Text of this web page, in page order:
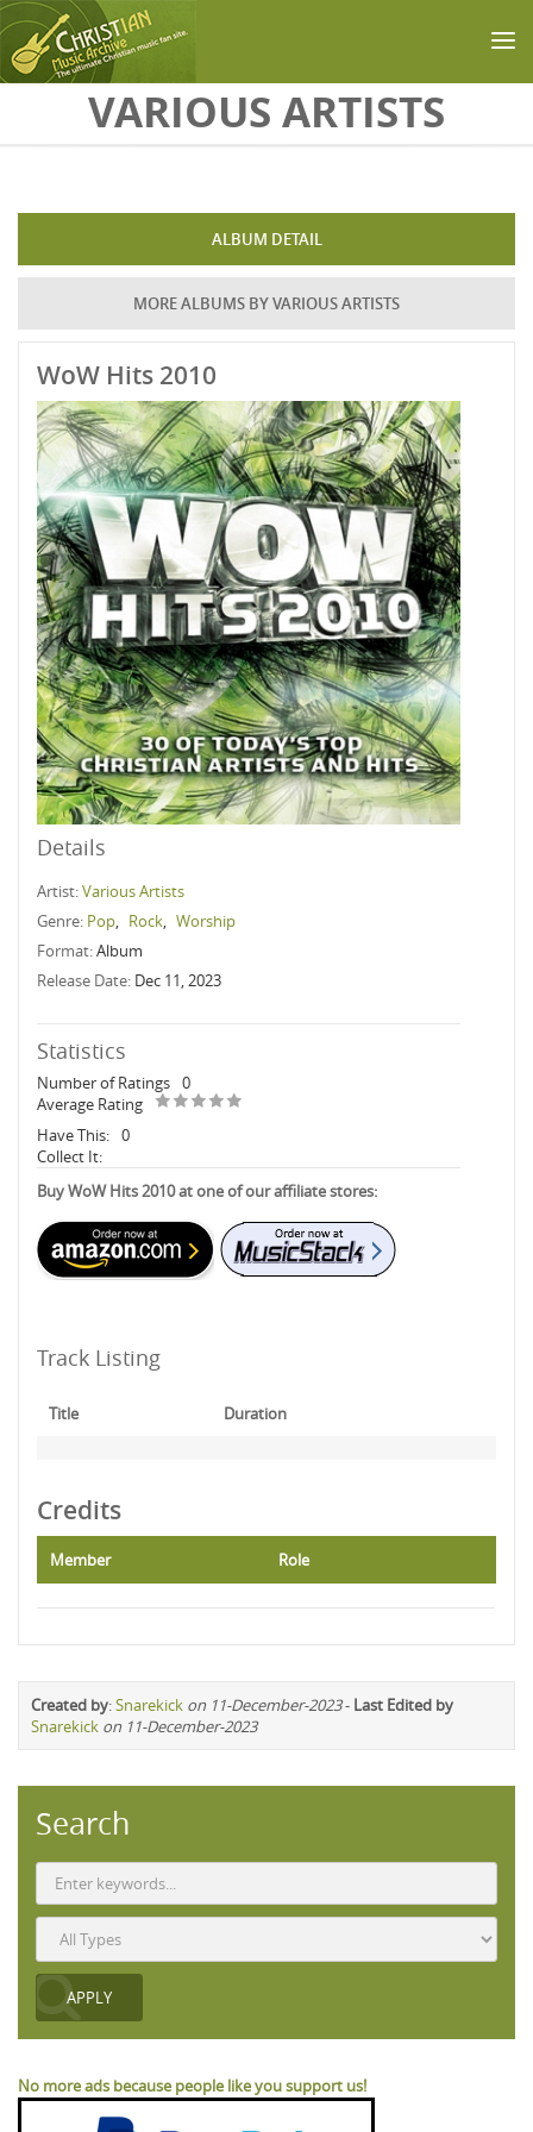
Skip to main contentVARIOUS ARTISTS
ALBUM DETAIL
MORE ALBUMS BY VARIOUS ARTISTS
WoW Hits 2010
Details
Artist:Various Artists
Genre: Pop, Rock, Worship
Format:Album
Release Date: Dec 11, 2023
Statistics
Number of Ratings 0
Average Rating
Have This: 0
Collect It:
Buy WoW Hits 2010 at one of our affiliate stores:
Track Listing
Title Duration
Credits
Member Role
Created by:Snarekick on 11-December-2023- Last Edited by
Snarekick on 11-December-2023
Search
No more ads because people like you support us!